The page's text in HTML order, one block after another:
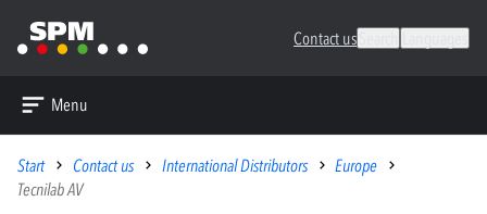
Contact us
Menu
Start Contact us International Distributors
Europe
Tecnilab AV